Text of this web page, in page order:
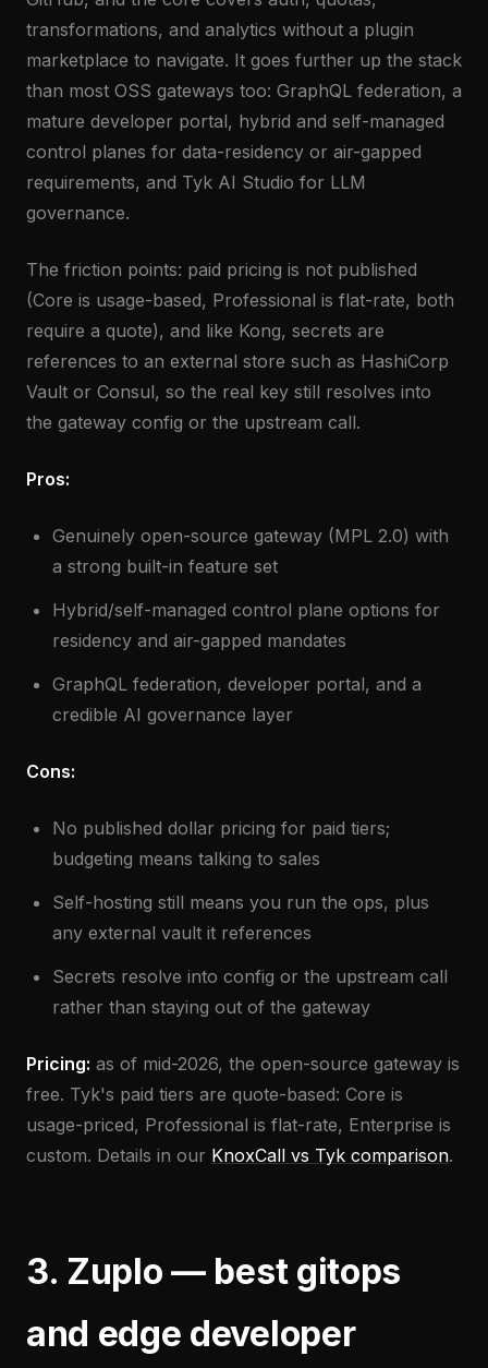
transformations, and analytics without a plugin
marketplace to navigate. It goes further up the stack
than most OSS gateways too: GraphQL federation, a
mature developer portal, hybrid and self-managed
control planes for data-residency or air-gapped
requirements, and Tyk AI Studio for LLM
governance.
The friction points: paid pricing is not published
(Core is usage-based, Professional is flat-rate, both
require a quote), and like Kong, secrets are
references to an external store such as HashiCorp
Vault or Consul, so the real key still resolves into
the gateway config or the upstream call.
Pros:
Genuinely open-source gateway (MPL 2.0) with
a strong built-in feature set
Hybrid/self-managed control plane options for
residency and air-gapped mandates
GraphQL federation, developer portal, and a
credible AI governance layer
Cons:
No published dollar pricing for paid tiers;
budgeting means talking to sales
Self-hosting still means you run the ops, plus
any external vault it references
Secrets resolve into config or the upstream call
rather than staying out of the gateway
Pricing: as of mid-2026, the open-source gateway is
free. Tyk's paid tiers are quote-based: Core is
usage-priced, Professional is flat-rate, Enterprise is
custom. Details in our KnoxCall vs Tyk comparison.
3. Zuplo — best gitops
and edge developer